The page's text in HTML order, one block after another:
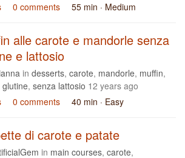
0 comments 55 min · Medium
alle carote e mandorle senza
e lattosio
in desserts, carote, mandorle, muffin,
, senza lattosio 12 years ago
0 comments 40 min · Easy
di carote e patate
in main courses, carote,